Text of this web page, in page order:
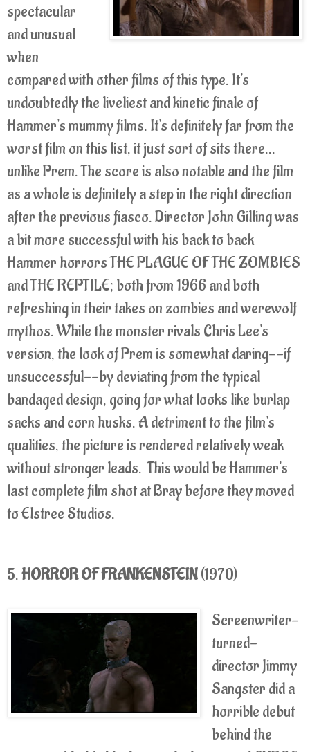
spectacular
and unusual
when
compared with other films of this type. It's
undoubtedly the liveliest and kinetic finale of
Hammer's mummy films. It's definitely far from the
worst film on this list, it just sort of sits there...
unlike Prem.The score is also notable and the film
as a whole is definitely a step in the right direction
after the previous fiasco. Director John Gilling was
a bit more successful with his back to back
Hammer horrors THE PLAGUE OF THE ZOMBIES
and THE REPTILE; both from 1966 and both
refreshing in their takes on zombies and werewolf
mythos.While the monster rivals Chris Lee's
version, the look of Prem is somewhat daring--if
unsuccessful--by deviating from the typical
bandaged design, going for what looks like burlap
sacks and corn husks. A detriment to the film's
qualities, the picture is rendered relatively weak
without stronger leads. This would be Hammer's
last complete film shot at Bray before they moved
to Elstree Studios.
5.HORROR OF FRANKENSTEIN(1970)
Screenwriter-
turned-
director Jimmy
Sangster did a
horrible debut
behind the